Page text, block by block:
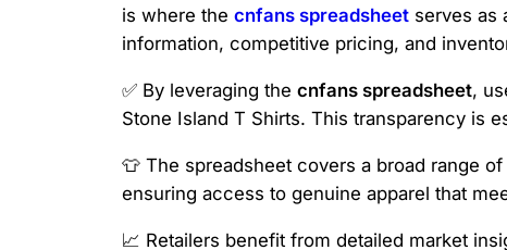
is where the cnfans spreadsheet serves as
information, competitive pricing, and
✅ By leveraging the cnfans spreadsheet,
Stone Island T Shirts. This transparency is
👕 The spreadsheet covers a broad range
ensuring access to genuine apparel that
📈 Retailers benefit from detailed market